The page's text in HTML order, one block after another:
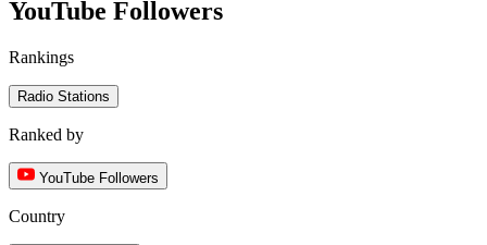
YouTube Followers
Rankings
Radio Stations
Ranked by
YouTube Followers
Country